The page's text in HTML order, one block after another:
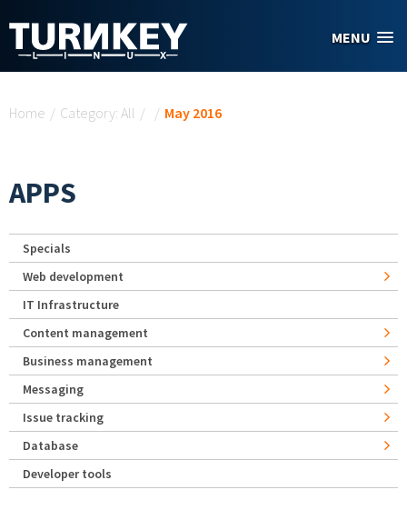
MENU
Home / Category: All / / May 2016
APPS
Specials
Web development
IT Infrastructure
Content management
Business management
Messaging
Issue tracking
Database
Developer tools